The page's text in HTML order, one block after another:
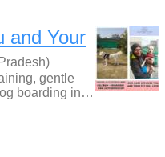
and Your
gentle
boarding in…